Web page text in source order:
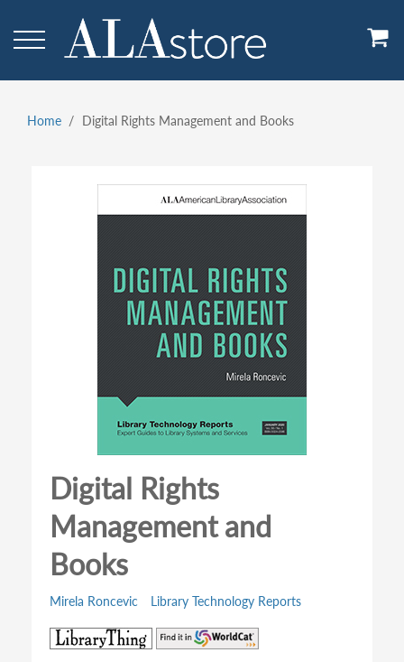
main
Breadcrumb
Home Digital Rights Management and Books
Digital Rights
Management and
Books
Mirela Roncevic Library Technology Reports
(opens
in